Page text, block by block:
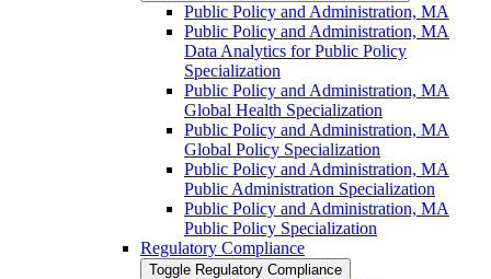
Public Policy and Administration, MA
Public Policy and Administration, MA
Data Analytics for Public Policy
Specialization
Public Policy and Administration, MA
Global Health Specialization
Public Policy and Administration, MA
Global Policy Specialization
Public Policy and Administration, MA
Public Administration Specialization
Public Policy and Administration, MA
Public Policy Specialization
Regulatory Compliance
Toggle Regulatory Compliance